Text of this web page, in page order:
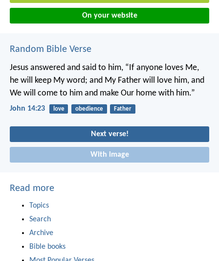
On your website
Random Bible Verse
Jesus answered and said to him, “If anyone loves Me,
he will keep My word; and My Father will love him, and
We will come to him and make Our home with him.”
John 14:23 love obedience Father
Next verse!
With image
Read more
Topics
Search
Archive
Bible books